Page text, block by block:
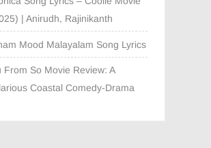
| Anirudh, Rajinikanth
Mood Malayalam Song Lyrics
From So Movie Review: A
Coastal Comedy-Drama